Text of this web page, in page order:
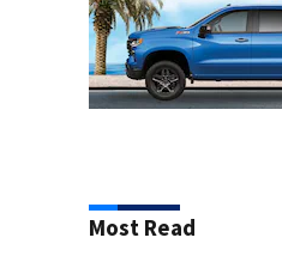
Most Read